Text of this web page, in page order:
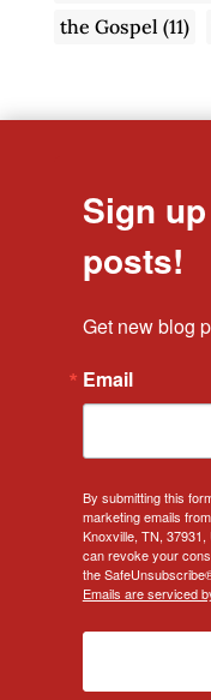
the Gospel (11)
Sign
posts!
Get new blog
Email
By submitting this
marketing emails
Knoxville, TN,
can revoke your
the
Emails are serviced